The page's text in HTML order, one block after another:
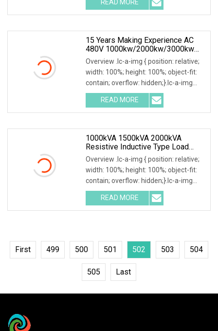
0; left: 0; width: 100%; height: 100%;
READ MORE
15 Years Making Experience AC
480V 1000kw/2000kw/3000kw
Customized Resistive Load Bank
For Generator Testing
Overview .lc-a-img { position: relative;
width: 100%; height: 100%; object-fit:
contain; overflow: hidden;}.lc-a-img
.img-content { position: absolute; top:
0; left: 0; width: 100%; height: 100%;
READ MORE
1000kVA 1500kVA 2000kVA
Resistive Inductive Type Load
Bank For Generator Testing Data
Center
Overview .lc-a-img { position: relative;
width: 100%; height: 100%; object-fit:
contain; overflow: hidden;}.lc-a-img
.img-content { position: absolute; top:
0; left: 0; width: 100%; height: 100%;
READ MORE
First 499 500 501 502 503 504
505 Last